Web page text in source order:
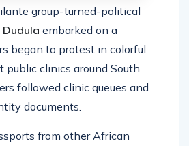
group-turned-political
embarked on a
began to protest in colorful
public clinics around South
followed clinic queues and
documents.
from other African